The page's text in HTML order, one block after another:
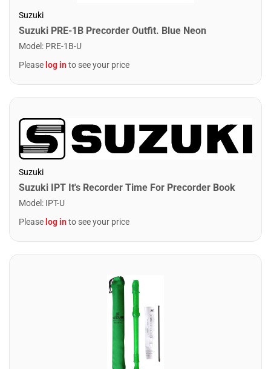
Suzuki
Suzuki PRE-1B Precorder Outfit. Blue Neon
Model : PRE-1B-U
Please log into see your price
Suzuki
Suzuki IPT It's Recorder Time For Precorder Book
Model : IPT-U
Please log into see your price